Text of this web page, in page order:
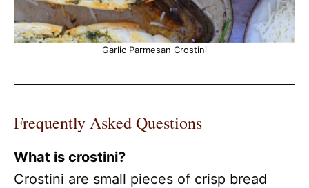
Garlic Parmesan Crostini
Frequently Asked Questions
What is crostini?
Crostini are small pieces of crisp bread